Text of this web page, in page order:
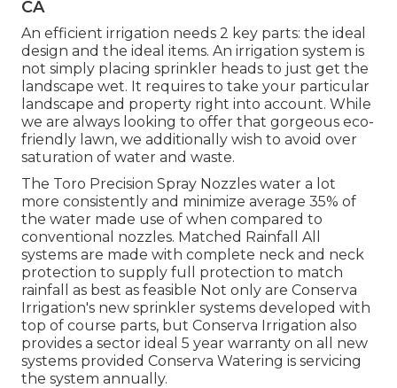
CA
An efficient irrigation needs 2 key parts: the ideal
design and the ideal items. An irrigation system is
not simply placing sprinkler heads to just get the
landscape wet. It requires to take your particular
landscape and property right into account. While
we are always looking to offer that gorgeous eco-
friendly lawn, we additionally wish to avoid over
saturation of water and waste.
The Toro Precision Spray Nozzles water a lot
more consistently and minimize average 35% of
the water made use of when compared to
conventional nozzles. Matched Rainfall All
systems are made with complete neck and neck
protection to supply full protection to match
rainfall as best as feasible Not only are Conserva
Irrigation's new sprinkler systems developed with
top of course parts, but Conserva Irrigation also
provides a sector ideal 5 year warranty on all new
systems provided Conserva Watering is servicing
the system annually.